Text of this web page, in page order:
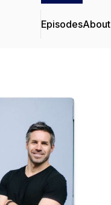
EpisodesAbout